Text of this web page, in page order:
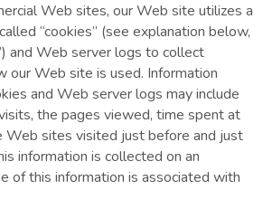
Web sites, our Web site utilizes a
“cookies” (see explanation below,
and Web server logs to collect
our Web site is used. Information
and Web server logs may include
the pages viewed, time spent at
Web sites visited just before and just
information is collected on an
of this information is associated with